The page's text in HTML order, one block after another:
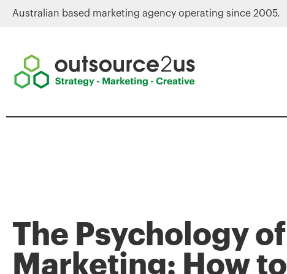
Australian based marketing agency operating since 2005.
The Psychology of
Marketing: How to